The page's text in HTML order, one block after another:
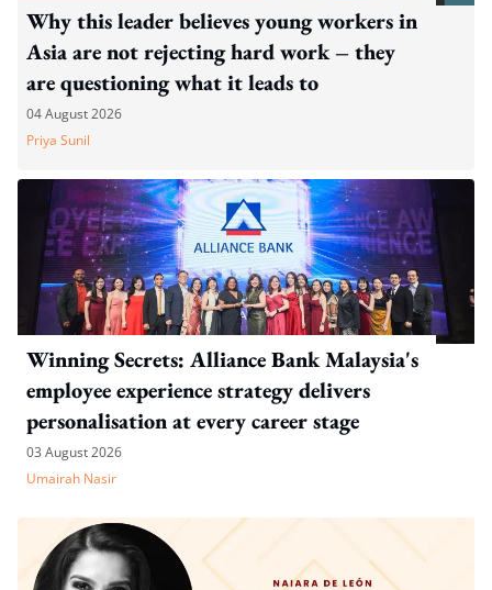
Why this leader believes young workers in
Asia are not rejecting hard work – they
are questioning what it leads to
04 August 2026
Priya Sunil
Winning Secrets: Alliance Bank Malaysia's
employee experience strategy delivers
personalisation at every career stage
03 August 2026
Umairah Nasir